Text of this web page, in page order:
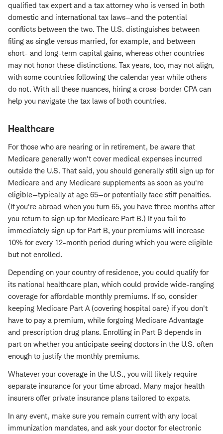
qualified tax expert and a tax attorney who is versed in both
domestic and international tax laws—and the potential
conflicts between the two. The U.S. distinguishes between
filing as single versus married, for example, and between
short- and long-term capital gains, whereas other countries
may not honor these distinctions. Tax years, too, may not align,
with some countries following the calendar year while others
do not. With all these nuances, hiring a cross-border CPA can
help you navigate the tax laws of both countries.
Healthcare
For those who are nearing or in retirement, be aware that
Medicare generally won't cover medical expenses incurred
outside the U.S. That said, you should generally still sign up for
Medicare and any Medicare supplements as soon as you're
eligible—typically at age 65—or potentially face stiff penalties.
(If you're abroad when you turn 65, you have three months after
you return to sign up for Medicare Part B.) If you fail to
immediately sign up for Part B, your premiums will increase
10% for every 12-month period during which you were eligible
but not enrolled.
Depending on your country of residence, you could qualify for
its national healthcare plan, which could provide wide-ranging
coverage for affordable monthly premiums. If so, consider
keeping Medicare Part A (covering hospital care) if you don't
have to pay a premium, while forgoing Medicare Advantage
and prescription drug plans. Enrolling in Part B depends in
part on whether you anticipate seeing doctors in the U.S. often
enough to justify the monthly premiums.
Whatever your coverage in the U.S., you will likely require
separate insurance for your time abroad. Many major health
insurers offer private insurance plans tailored to expats.
In any event, make sure you remain current with any local
immunization mandates, and ask your doctor for electronic